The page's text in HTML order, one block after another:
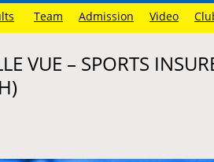
Team Admission Video
VUE – SPORTS